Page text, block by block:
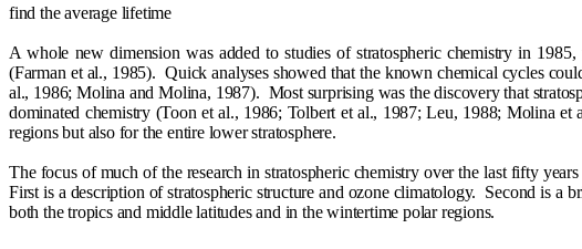
find the average lifetime
A whole new dimension was added to studies of stratospheric chemistry in
(Farman et al., 1985). Quick analyses showed that the known chemical cycles
al., 1986; Molina and Molina, 1987). Most surprising was the discovery that
dominated chemistry (Toon et al., 1986; Tolbert et al., 1987; Leu, 1988; Molina
regions but also for the entire lower stratosphere.
The focus of much of the research in stratospheric chemistry over the last fifty
First is a description of stratospheric structure and ozone climatology. Second is a
both the tropics and middle latitudes and in the wintertime polar regions.